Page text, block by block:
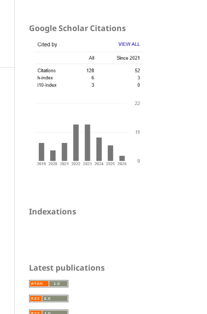
Google Scholar Citations
Indexations
Latest publications